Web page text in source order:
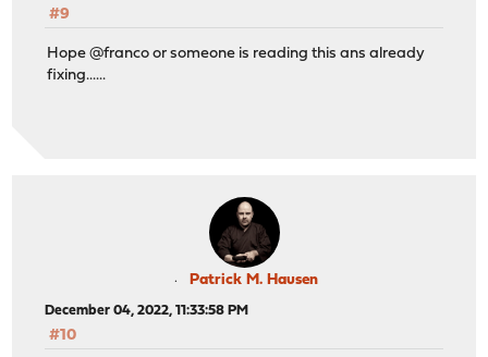
#9
Hope @franco or someone is reading this ans already
fixing......
Patrick M. Hausen
December 04, 2022, 11:33:58 PM
#10